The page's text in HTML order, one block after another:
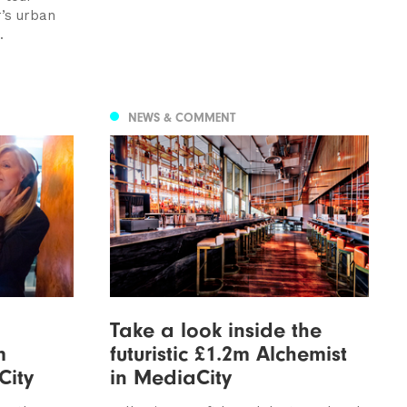
urban
NEWS & COMMENT
Take a look inside the
futuristic £1.2m Alchemist
in MediaCity